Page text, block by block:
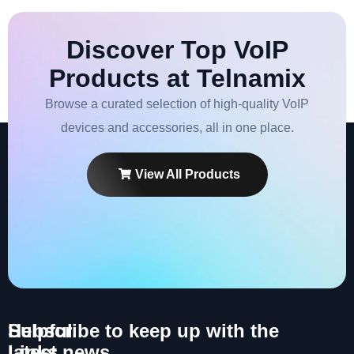
Discover Top VoIP
Products at Telnamix
Browse a curated selection of high-quality VoIP
devices and accessories, all in one place.
View All Products
Helpful
Subscribe to keep up with the